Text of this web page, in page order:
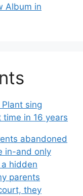
Album in
sing
in 16 years
abandoned
in-and only
hidden
parents
they